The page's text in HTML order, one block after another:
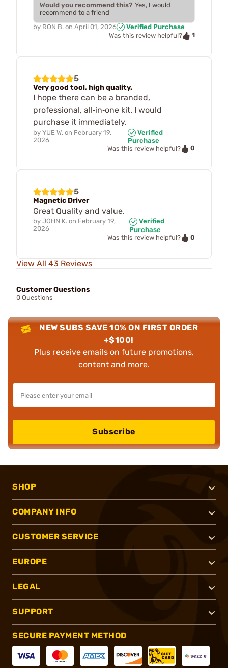
Would you recommend this? Yes, I would
recommend to a friend
by RON B. on April 01, 2026
Verified Purchase
Was this review helpful?
1
5
Very good tool, high quality.
I hope there can be a branded,
professional, all‑in‑one kit. I would
purchase it immediately.
by YUE W. on February 19,
2026
Verified
Purchase
Was this review helpful?
0
5
Magnetic Driver
Great Quality and value.
by JOHN K. on February 19,
2026
Verified
Purchase
Was this review helpful?
0
View All 43 Reviews
Customer Questions
0 Questions
NEW SUBS SAVE 10% ON FIRST ORDER
+$100!
Plus receive emails on future promotions,
content and more.
Subscribe
SHOP
COMPANY INFO
CUSTOMER SERVICE
EUROPE
LEGAL
SUPPORT
SECURE PAYMENT METHOD